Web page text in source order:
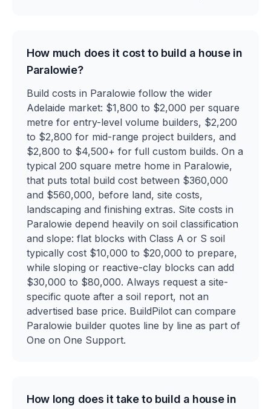
How much does it cost to build a house in
Paralowie?
Build costs in Paralowie follow the wider
Adelaide market: $1,800 to $2,000 per square
metre for entry-level volume builders, $2,200
to $2,800 for mid-range project builders, and
$2,800 to $4,500+ for full custom builds. On a
typical 200 square metre home in Paralowie,
that puts total build cost between $360,000
and $560,000, before land, site costs,
landscaping and finishing extras. Site costs in
Paralowie depend heavily on soil classification
and slope: flat blocks with Class A or S soil
typically cost $10,000 to $20,000 to prepare,
while sloping or reactive-clay blocks can add
$30,000 to $80,000. Always request a site-
specific quote after a soil report, not an
advertised base price. BuildPilot can compare
Paralowie builder quotes line by line as part of
One on One Support.
How long does it take to build a house in